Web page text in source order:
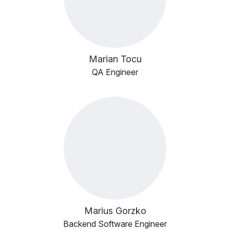
Marian Tocu
QA Engineer
Marius Gorzko
Backend Software Engineer